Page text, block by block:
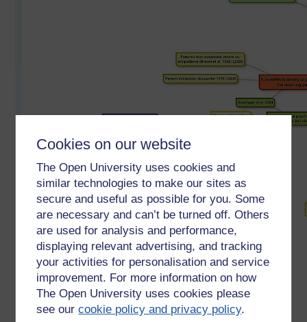
Cookies on our website
The Open University uses cookies and
similar technologies to make our sites as
secure and useful as possible for you. Some
are necessary and can’t be turned off. Others
are used for analysis and performance,
displaying relevant advertising, and tracking
your activities for personalisation and service
improvement. For more information on how
The Open University uses cookies please
see ourcookie policy and privacy policy.
Mind map based on two key chapters from 'Rethinking